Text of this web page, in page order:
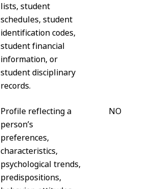
lists, student
schedules, student
identification codes,
student financial
information, or
student disciplinary
records.
Profile reflecting a
person’s
preferences,
characteristics,
psychological trends,
predispositions,
NO